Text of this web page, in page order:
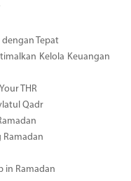
Tepat
Kelola Keuangan
THR
Qadr
Ramadan
in Ramadan